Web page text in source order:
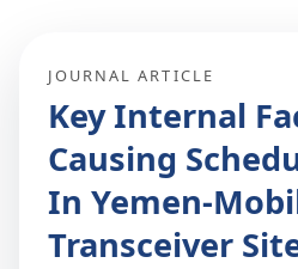
JOURNAL ARTICLE
Key Internal
Causing
In Yemen-
Transceiver